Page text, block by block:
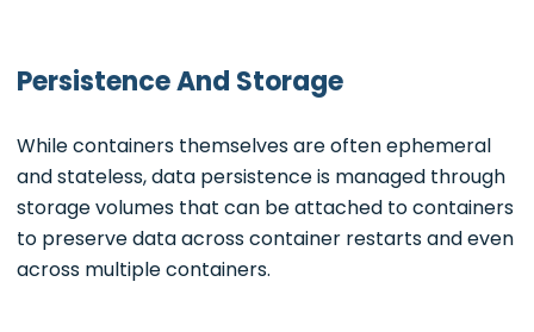
Persistence And Storage
While containers themselves are often ephemeral
and stateless, data persistence is managed through
storage volumes that can be attached to containers
to preserve data across container restarts and even
across multiple containers.